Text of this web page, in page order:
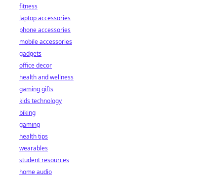
fitness
laptop accessories
phone accessories
mobile accessories
gadgets
office decor
health and wellness
gaming gifts
kids technology
biking
gaming
health tips
wearables
student resources
home audio